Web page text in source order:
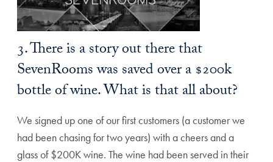
3. There is a story out there that
SevenRooms was saved over a $200k
bottle of wine. What is that all about?
We signed up one of our first customers (a customer we
had been chasing for two years) with a cheers and a
glass of $200K wine. The wine had been served in their